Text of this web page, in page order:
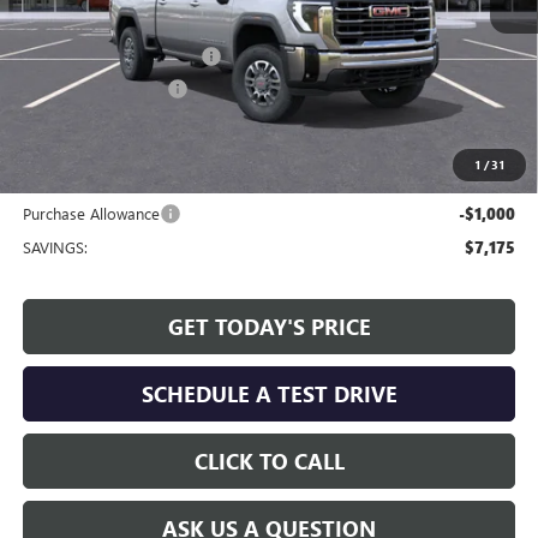
1 /31
MSRP: $68,490
Service and Handling fee: +$129
Allen Tillery Discount -$6,175
The Price Reduction Below MSRP is not a conditional offer and is
$62,444
Purchase Allowance -$1,000
SAVINGS: $7,175
GET TODAY'S PRICE
SCHEDULE A TEST DRIVE
CLICK TO CALL
ASK US A QUESTION